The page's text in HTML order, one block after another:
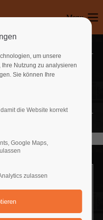
Menu
v/1
HEADING
um unsere
Nutzung zu analysieren
Sie können Ihre
die Website korrekt
Google Maps,
zulassen